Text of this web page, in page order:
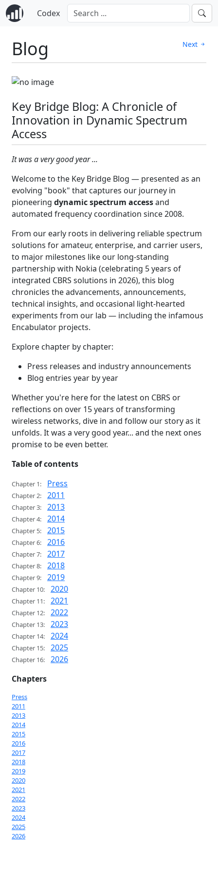
Codex
Next
Blog
Key Bridge Blog: A Chronicle of
Innovation in Dynamic Spectrum
Access
It was a very good year ...
Welcome to the Key Bridge Blog — presented as an
evolving "book" that captures our journey in
pioneering dynamic spectrum accessand
automated frequency coordination since 2008.
From our early roots in delivering reliable spectrum
solutions for amateur, enterprise, and carrier users,
to major milestones like our long-standing
partnership with Nokia (celebrating 5 years of
integrated CBRS solutions in 2026), this blog
chronicles the advancements, announcements,
technical insights, and occasional light-hearted
experiments from our lab — including the infamous
Encabulator projects.
Explore chapter by chapter:
Press releases and industry announcements
Blog entries year by year
Whether you're here for the latest on CBRS or
reflections on over 15 years of transforming
wireless networks, dive in and follow our story as it
unfolds. It was a very good year... and the next ones
promise to be even better.
Table of contents
Chapter 1: Press
Chapter 2: 2011
Chapter 3: 2013
Chapter 4: 2014
Chapter 5: 2015
Chapter 6: 2016
Chapter 7: 2017
Chapter 8: 2018
Chapter 9: 2019
Chapter 10: 2020
Chapter 11: 2021
Chapter 12: 2022
Chapter 13: 2023
Chapter 14: 2024
Chapter 15: 2025
Chapter 16:
2026
Chapters
Press
2011
2013
2014
2015
2016
2017
2018
2019
2020
2021
2022
2023
2024
2025
2026